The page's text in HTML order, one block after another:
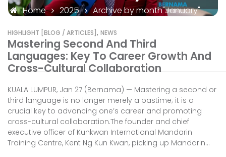
Home 2025 Archive by month"January"
HIGHLIGHT [BLOG / ARTICLES] , NEWS
Mastering Second And Third
Languages: Key To Career Growth And
Cross-Cultural Collaboration
KUALA LUMPUR, Jan 27 (Bernama) — Mastering a second or
third language is no longer merely a pastime; it is a
crucial key to advancing one’s career and promoting
cross-cultural collaboration.The founder and chief
executive officer of Kunkwan International Mandarin
Training Centre, Kent Ng Kun Kwan, picking up Mandarin...